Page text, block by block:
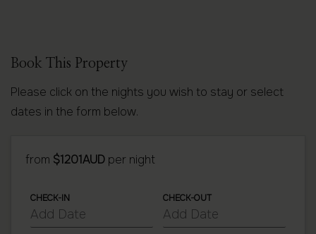
Book This Property
Please click on the nights you wish to stay or select
dates in the form below.
from $1201AUD per night
CHECK-IN CHECK-OUT